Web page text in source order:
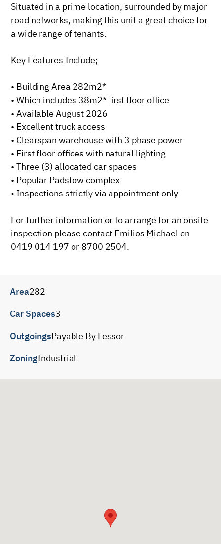
Situated in a prime location, surrounded by major
road networks, making this unit a great choice for
a wide range of tenants.
Key Features Include;
• Building Area 282m2*
• Which includes 38m2* first floor office
• Available August 2026
• Excellent truck access
• Clearspan warehouse with 3 phase power
• First floor offices with natural lighting
• Three (3) allocated car spaces
• Popular Padstow complex
• Inspections strictly via appointment only
For further information or to arrange for an onsite
inspection please contact Emilios Michael on
0419 014 197 or 8700 2504.
Area282
Car Spaces3
OutgoingsPayable By Lessor
ZoningIndustrial